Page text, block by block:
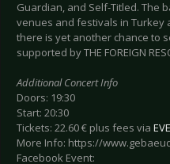
Guardian, and Self-Titled. The
venues and festivals in Turkey
there is yet another chance to
supported by THE FOREIGN
Additional Concert Info
Doors: 19:30
Start: 20:30
Tickets: 22.60 € plus fees via
More Info: https://
Facebook Event: